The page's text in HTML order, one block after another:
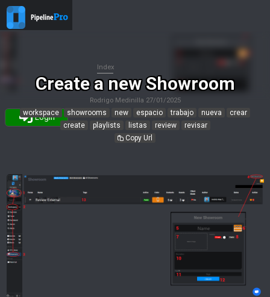
Login
Create a new Showroom
Rodrigo Medinilla 27/01/2025
workspace showrooms new espacio trabajo nueva
crear
create
playlists listas review
revisar
Copy Url
Index